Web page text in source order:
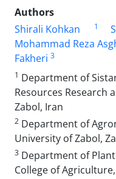
Authors
Shirali Kohkan
1
Mohammad Reza
Fakheri 3
1 Department of
Resources Research
Zabol, Iran
2 Department of
University of Zabol,
3 Department of
College of